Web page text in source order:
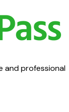
and professional